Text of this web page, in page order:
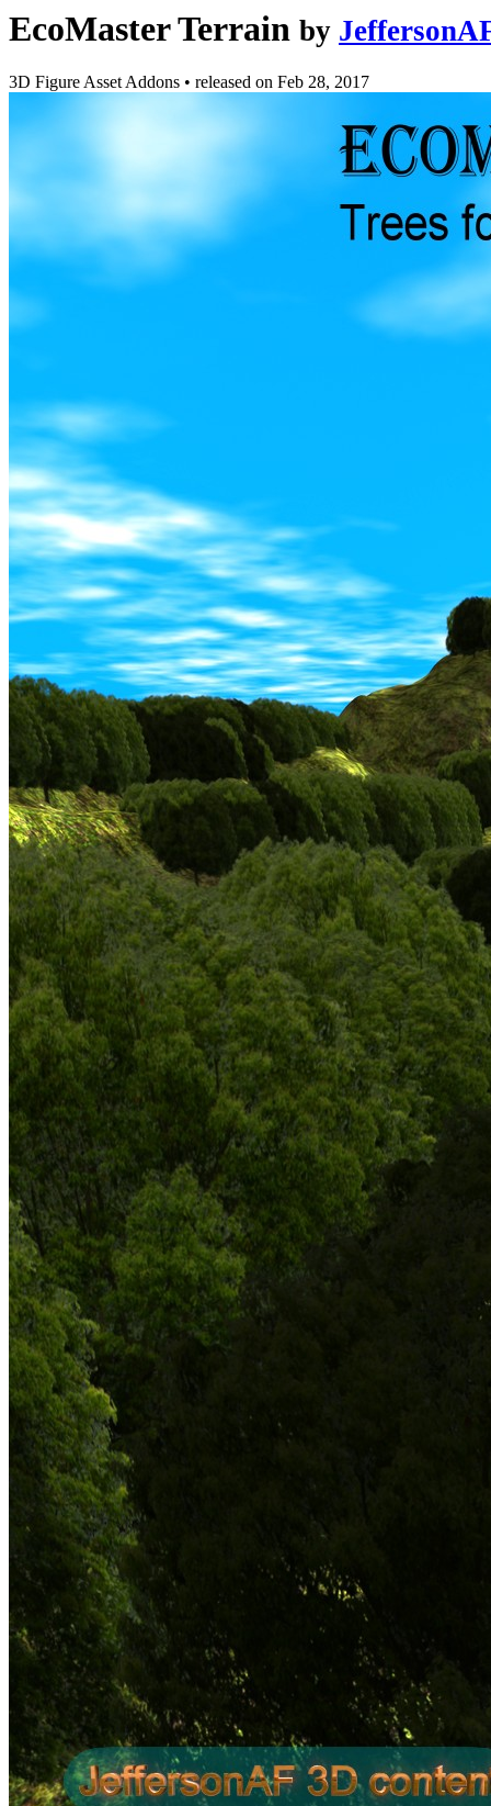
EcoMaster Terrain by
3D Figure Asset Addons • released on Feb 28, 2017